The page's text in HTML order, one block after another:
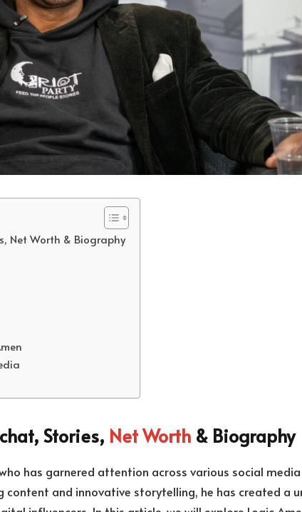
Net Worth & Biography
Media
Stories, Net Worth & Biography
has garnered attention across various social media
and innovative storytelling, he has created a